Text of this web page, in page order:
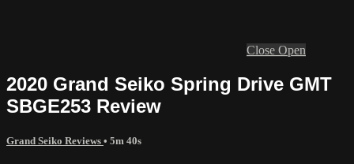
Close Open
2020 Grand Seiko Spring Drive GMT
SBGE253 Review
Grand Seiko Reviews • 5m 40s